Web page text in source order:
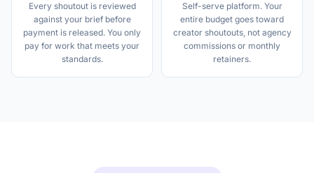
Every shoutout is reviewed
against your brief before
payment is released. You only
pay for work that meets your
standards.
Self-serve platform. Your
entire budget goes toward
creator shoutouts, not agency
commissions or monthly
retainers.